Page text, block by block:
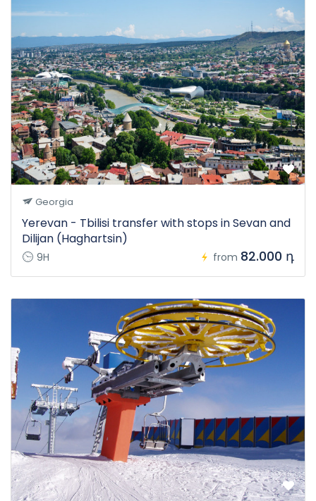
Georgia
Yerevan - Tbilisi transfer with stops in Sevan and
Dilijan (Haghartsin)
9H from 82.000 դ